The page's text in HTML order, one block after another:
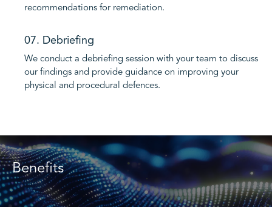
recommendations for remediation.
07. Debriefing
We conduct a debriefing session with your team to discuss
our findings and provide guidance on improving your
physical and procedural defences.
Benefits